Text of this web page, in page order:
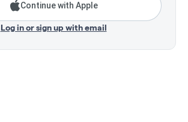
Continue with Apple
Log in or sign up with email